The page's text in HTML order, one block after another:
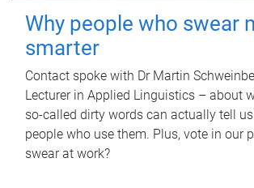
Why people who swear
smarter
Contact spoke with Dr Martin
Lecturer in Applied Linguistics – about
so-called dirty words can actually tell
people who use them. Plus, vote in our
swear at work?